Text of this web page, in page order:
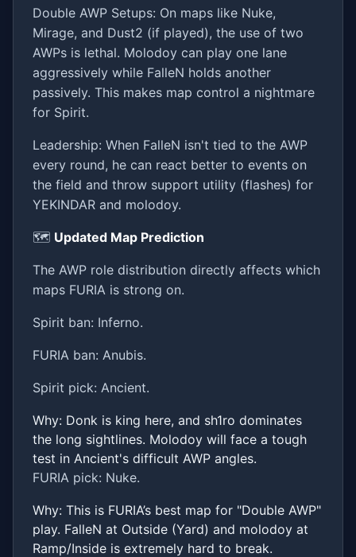
Double AWP Setups: On maps like Nuke,
Mirage, and Dust2 (if played), the use of two
AWPs is lethal. Molodoy can play one lane
aggressively while FalleN holds another
passively. This makes map control a nightmare
for Spirit.
Leadership: When FalleN isn't tied to the AWP
every round, he can react better to events on
the field and throw support utility (flashes) for
YEKINDAR and molodoy.
🗺️ Updated Map Prediction
The AWP role distribution directly affects which
maps FURIA is strong on.
Spirit ban: Inferno.
FURIA ban: Anubis.
Spirit pick: Ancient.
Why: Donk is king here, and sh1ro dominates
the long sightlines. Molodoy will face a tough
test in Ancient's difficult AWP angles.
FURIA pick: Nuke.
Why: This is FURIA’s best map for "Double AWP"
play. FalleN at Outside (Yard) and molodoy at
Ramp/Inside is extremely hard to break.